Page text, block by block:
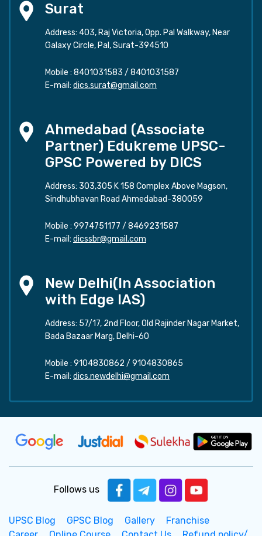
Surat
Address: 403, Raj Victoria, Opp. Pal Walkway, Near
Galaxy Circle, Pal, Surat-394510
Mobile : 8401031583 / 8401031587
E-mail: dics.surat@gmail.com
Ahmedabad (Associate
Partner) Edukreme UPSC-
GPSC Powered by DICS
Address: 303,305 K 158 Complex Above Magson,
Sindhubhavan Road Ahmedabad-380059
Mobile : 9974751177 / 8469231587
E-mail: dicssbr@gmail.com
New Delhi(In Association
with Edge IAS)
Address: 57/17, 2nd Floor, Old Rajinder Nagar Market,
Bada Bazaar Marg, Delhi-60
Mobile : 9104830862 / 9104830865
E-mail: dics.newdelhi@gmail.com
Follows us
UPSC Blog GPSC Blog Gallery
Franchise